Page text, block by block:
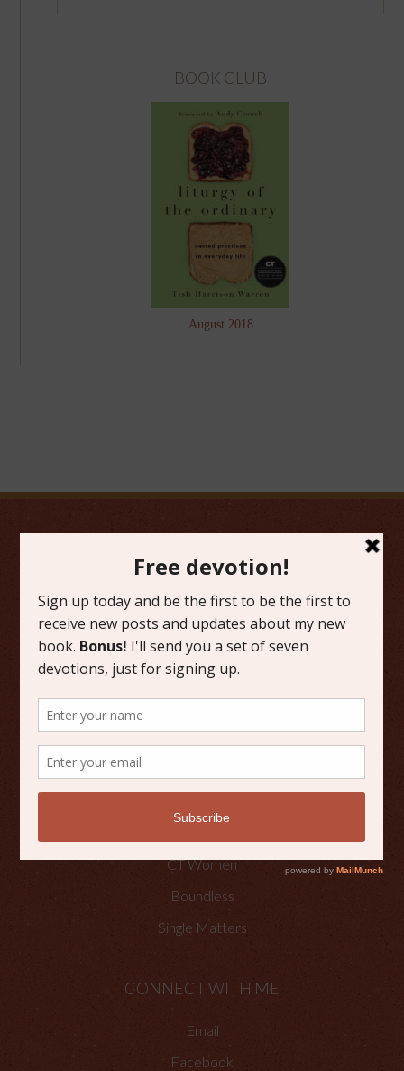
BOOK CLUB
August 2018
FAVORITE CATEGORIES
Friday Favorites
Grace
Literature
Scripture Reflections
Writing
OTHER PLACES TO FIND ME
CT Women
Boundless
Single Matters
CONNECT WITH ME
Email
Facebook